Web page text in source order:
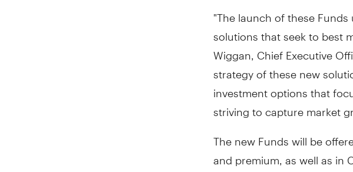
"The launch of these
solutions that seek to best
Wiggan , Chief Executive
strategy of these new
investment options that
striving to capture market
The new Funds will be
and premium, as well as in